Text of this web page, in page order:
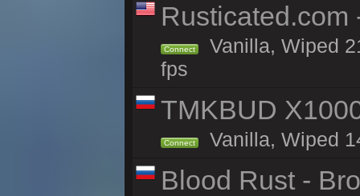
Rusticated.com
Connect
Vanilla, Wiped
fps
TMKBUD
Connect Vanilla, Wiped
Blood Rust -